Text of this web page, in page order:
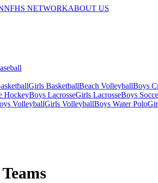
NFHS NETWORKABOUT US
Girls BasketballBeach VolleyballBoys
HockeyBoys LacrosseGirls LacrosseBoys
VolleyballGirls VolleyballBoys Water Polo
Teams